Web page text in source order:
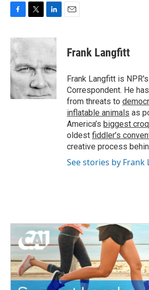
c
e
b
o
o
k
i
t
e
r
n
d
I
n
Frank Langfitt
Frank Langfitt is
Correspondent. He
from threats to
inflatable animals as
America’s biggest
oldest fiddler’s
creative process
See stories by Frank